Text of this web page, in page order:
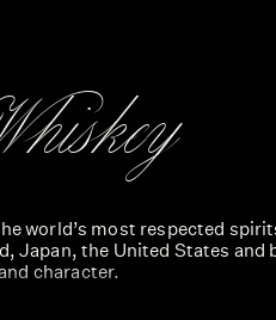
world’s most respected
the United States and
character.